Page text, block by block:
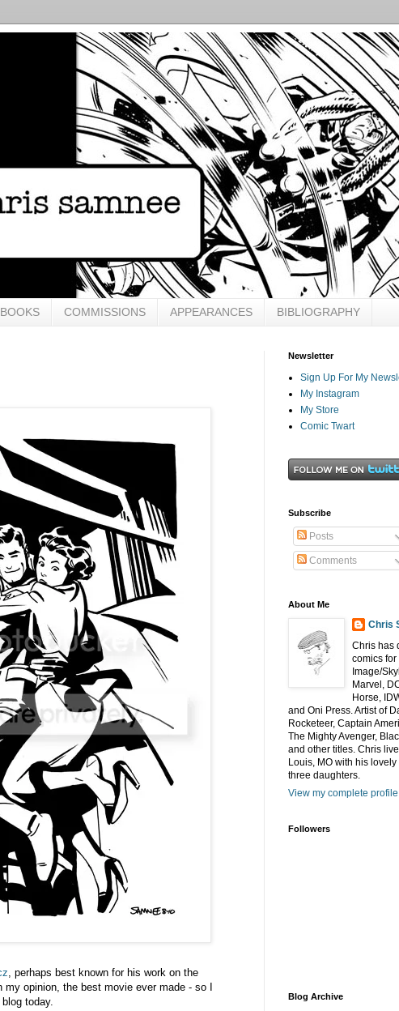
COMMISSIONS APPEARANCES BIBLIOGRAPHY
, perhaps best known for his work on the
opinion, the best movie ever made - so I
today.
Newsletter
Sign Up For My
My Instagram
My Store
Comic Twart
Subscribe
Posts
Comments
About Me
Chris
Chris has
comics for
Image/
Marvel,
Horse,
and Oni Press. Artist of
Rocketeer, Captain
The Mighty Avenger,
and other titles. Chris
Louis, MO with his lovely
three daughters.
View my complete profile
Followers
Blog Archive